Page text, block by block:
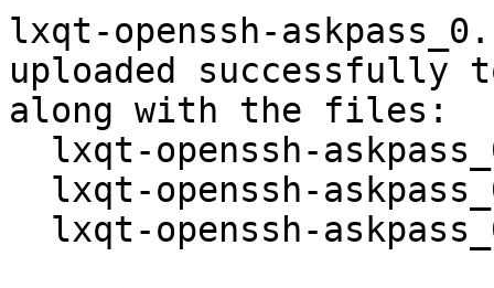
lxqt-openssh-
uploaded successfully
along with the files: